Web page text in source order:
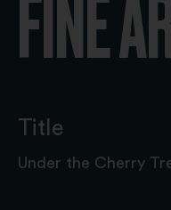
FINE
Title
Under the Cherry